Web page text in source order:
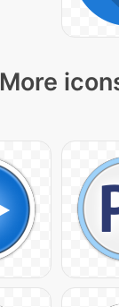
More